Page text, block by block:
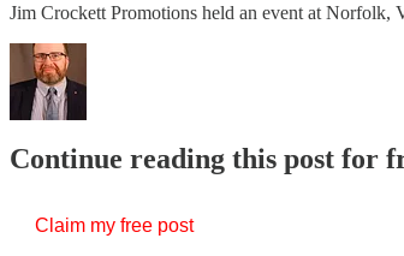
Jim Crockett Promotions held an event at Norfolk,
Continue reading this post for
Claim my free post